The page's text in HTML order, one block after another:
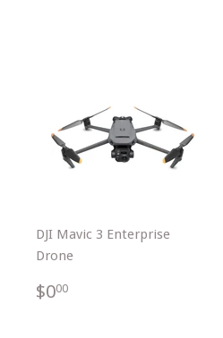
DJI Mavic 3 Enterprise
Drone
$000